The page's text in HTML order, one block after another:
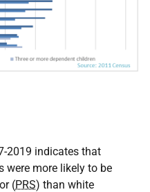
2019 indicates that
were more likely to be
(PRS) than white